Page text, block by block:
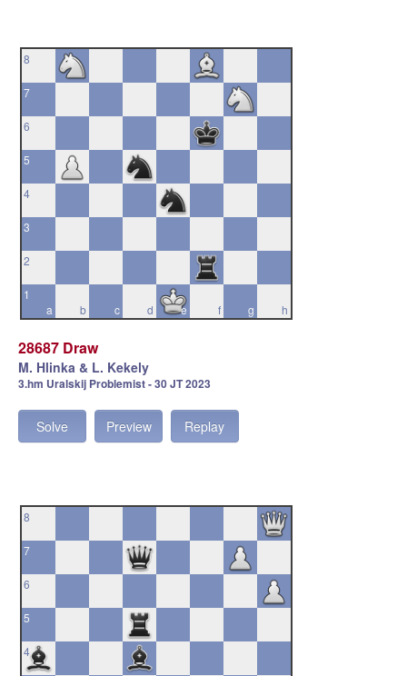
8
7
6
5
4
3
2
a
1
b
c d e f g h
28687 Draw
M. Hlinka & L. Kekely
3.hm Uralskij Problemist - 30 JT 2023
Solve Preview Replay
8
7
6
5
4